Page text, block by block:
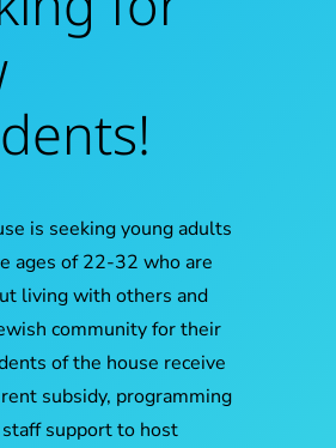
is seeking young adults
ages of 22-32 who are
living with others and
community for their
of the house receive
subsidy, programming
support to host